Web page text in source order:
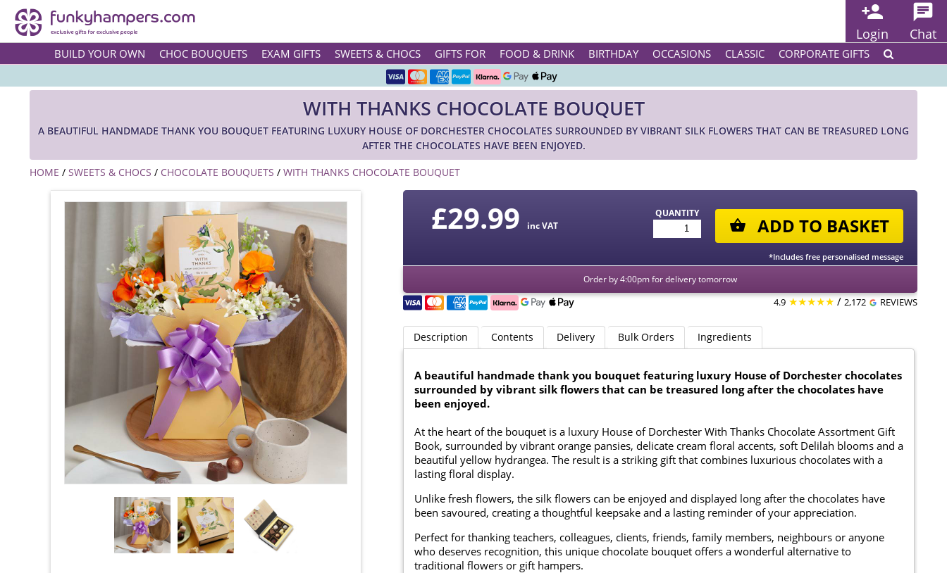
Login Chat
BUILD YOUR OWN CHOC BOUQUETS EXAM GIFTS SWEETS & CHOCS GIFTS FOR FOOD & DRINK BIRTHDAY OCCASIONS CLASSIC CORPORATE GIFTS
Rated ★★★★★ on TrustPilot & Google
Over 3000 Products in Stock
🇬🇧 Trusted Online Since 1999 🇬🇧
WITH THANKS CHOCOLATE BOUQUET
A BEAUTIFUL HANDMADE THANK YOU BOUQUET FEATURING LUXURY HOUSE OF DORCHESTER CHOCOLATES SURROUNDED BY VIBRANT SILK FLOWERS THAT CAN BE TREASURED LONG
AFTER THE CHOCOLATES HAVE BEEN ENJOYED.
HOME / SWEETS & CHOCS / CHOCOLATE BOUQUETS / WITH THANKS CHOCOLATE BOUQUET
£29.99 inc VAT
QUANTITY
ADD TO BASKET
*Includes free personalised message
Order by 4:00pm for delivery tomorrow
4.9 ★★★★★ / 2,172 REVIEWS
Description Contents Delivery Bulk Orders Ingredients
A beautiful handmade thank you bouquet featuring luxury House of Dorchester chocolates
surrounded by vibrant silk flowers that can be treasured long after the chocolates have
been enjoyed.
At the heart of the bouquet is a luxury House of Dorchester With Thanks Chocolate Assortment Gift
Book, surrounded by vibrant orange pansies, delicate cream floral accents, soft Delilah blooms and a
beautiful yellow hydrangea. The result is a striking gift that combines luxurious chocolates with a
lasting floral display.
Unlike fresh flowers, the silk flowers can be enjoyed and displayed long after the chocolates have
been savoured, creating a thoughtful keepsake and a lasting reminder of your appreciation.
Perfect for thanking teachers, colleagues, clients, friends, family members, neighbours or anyone
who deserves recognition, this unique chocolate bouquet offers a wonderful alternative to
traditional flowers or gift hampers.